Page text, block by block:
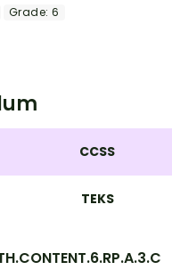
whole class can enjoy!
Grade: 6
CCSS
TEKS